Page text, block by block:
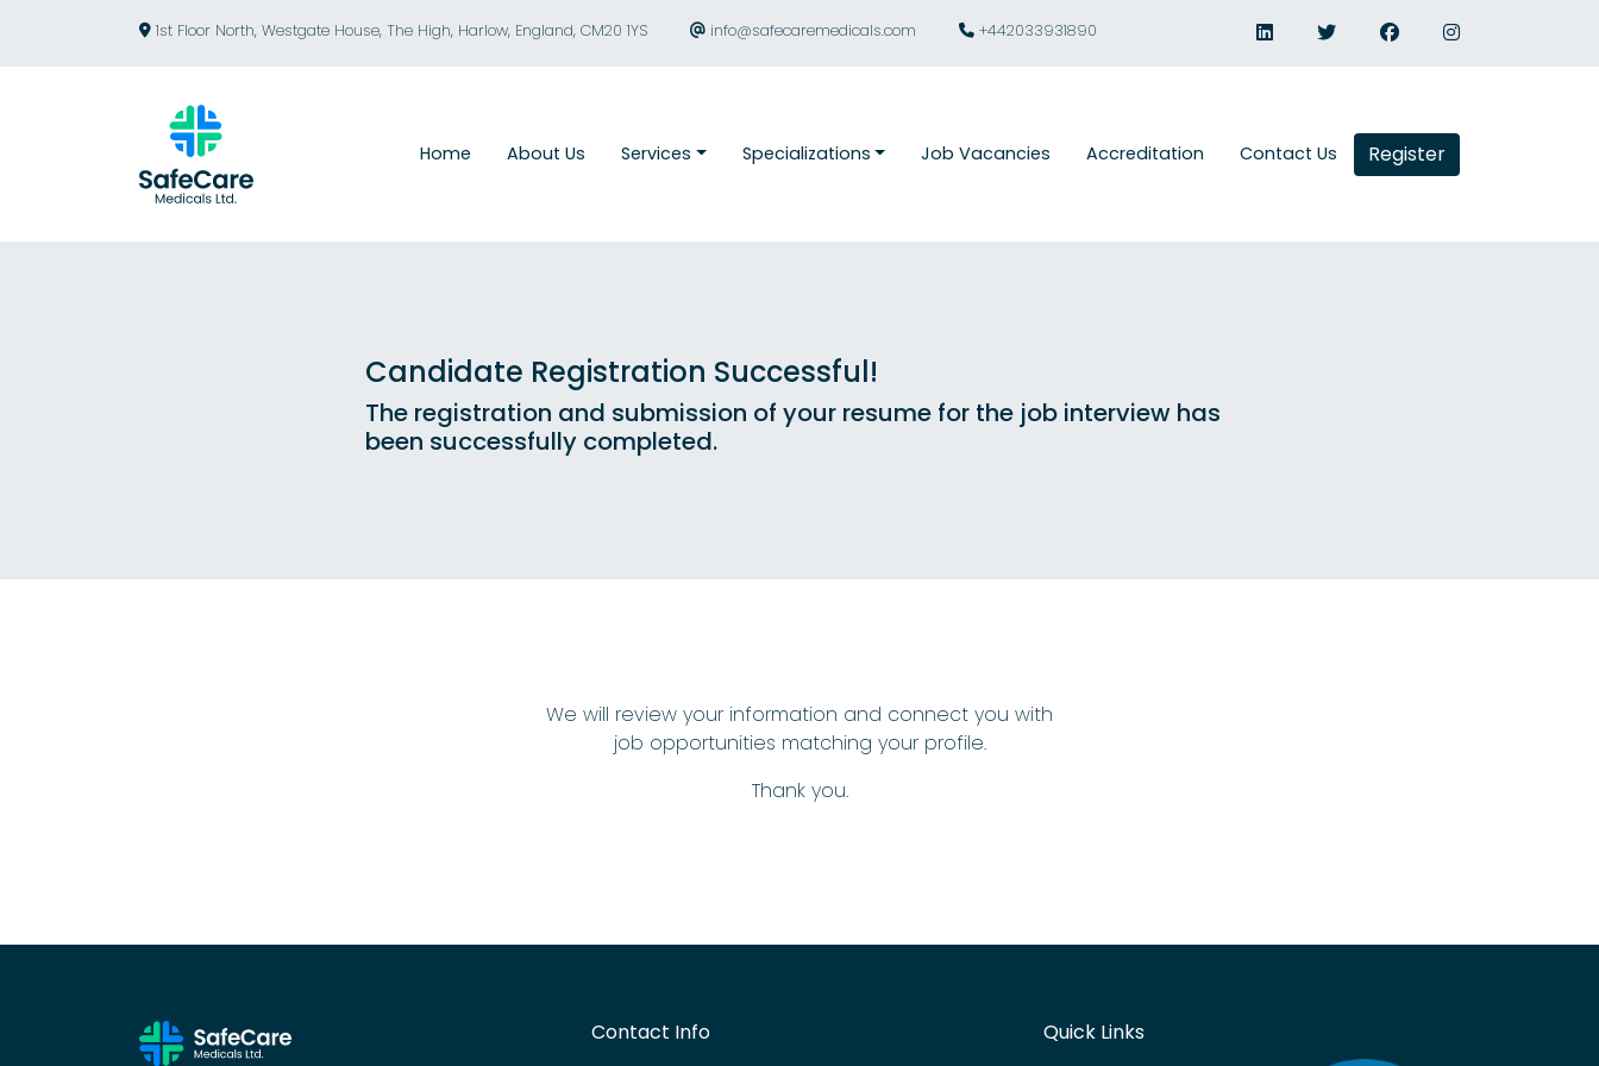
1st Floor North, Westgate House, The High, Harlow, England, CM20 1YS info@safecaremedicals.com +442033931890
Home About Us Services Specializations Job Vacancies Accreditation Contact Us Register
Candidate Registration Successful!
The registration and submission of your resume for the job interview has
been successfully completed.
We will review your information and connect you with
job opportunities matching your profile.
Thank you.
Contact Info Quick Links